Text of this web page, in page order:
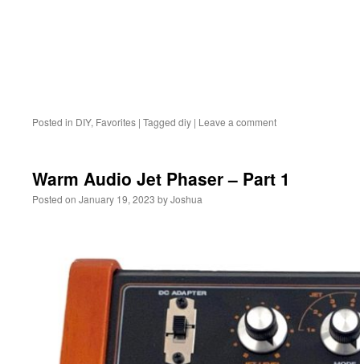
Posted in DIY, Favorites | Tagged diy | Leave a comment
Warm Audio Jet Phaser – Part 1
Posted on January 19, 2023 byJoshua